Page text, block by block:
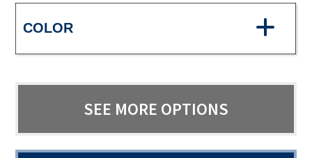
COLOR
SEE MORE OPTIONS